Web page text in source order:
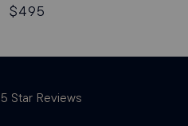
Regular
$495
5 Star Reviews